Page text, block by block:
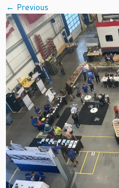
← Previous